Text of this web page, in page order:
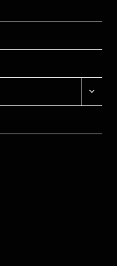
MENU